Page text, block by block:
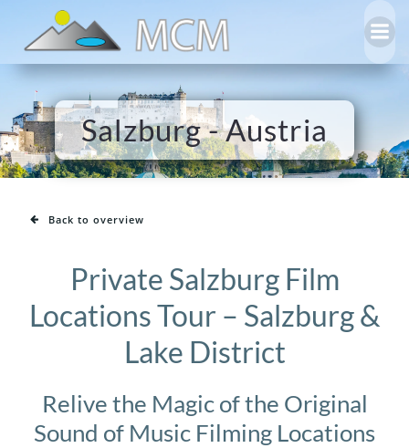
to
content
Salzburg - Austria
Back to overview
Private Salzburg Film
Locations Tour – Salzburg &
Lake District
Relive the Magic of the Original
Sound of Music Filming Locations